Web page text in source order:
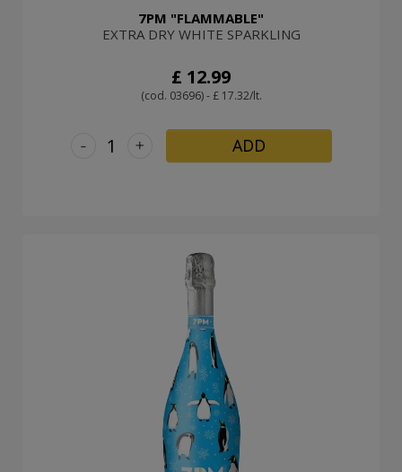
7PM "FLAMMABLE"
EXTRA DRY WHITE SPARKLING
£ 12.99
(cod. 03696) - £ 17.32/lt.
+
- ADD